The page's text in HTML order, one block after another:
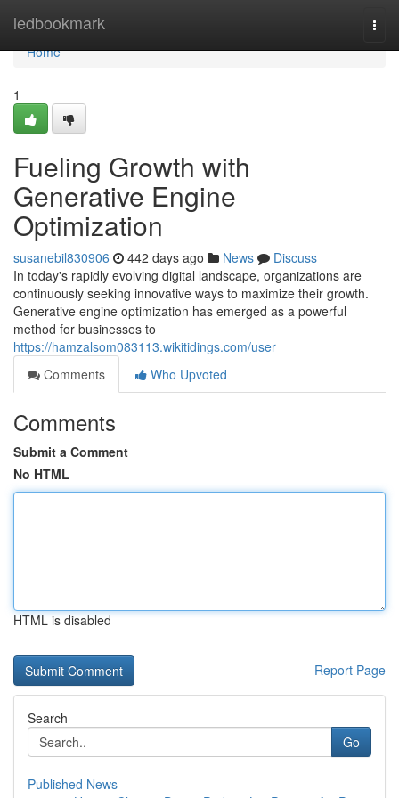
ledbookmark
Home
Home
1
Fueling Growth with
Generative Engine
Optimization
susanebil830906 442 days ago News
Discuss
In today's rapidly evolving digital landscape, organizations are
continuously seeking innovative ways to maximize their growth.
Generative engine optimization has emerged as a powerful
method for businesses to
https://hamzalsom083113.wikitidings.com/user
Comments
Who Upvoted
Comments
Submit a Comment
No HTML
HTML is disabled
Report Page
Search
Go
Published News